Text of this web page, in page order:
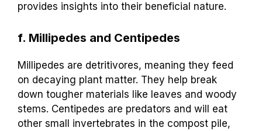
provides insights into their beneficial nature.
f. Millipedes and Centipedes
Millipedes are detritivores, meaning they feed
on decaying plant matter. They help break
down tougher materials like leaves and woody
stems. Centipedes are predators and will eat
other small invertebrates in the compost pile,